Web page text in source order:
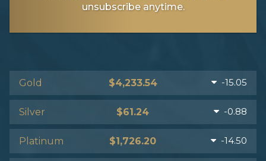
unsubscribe anytime.
Gold $4,233.54 -15.05
Silver $61.24 -0.88
Platinum $1,726.20 -14.50